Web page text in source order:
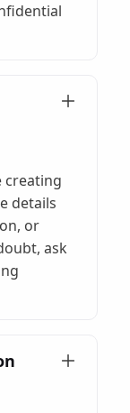
creating
details
or
ask